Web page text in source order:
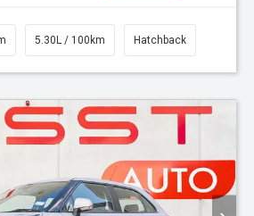
5.30L / 100km Hatchback